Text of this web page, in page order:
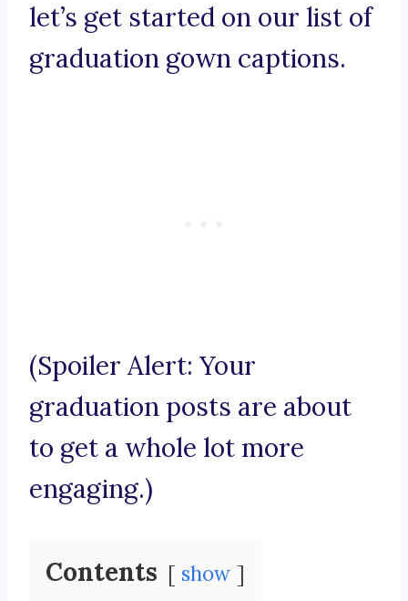
let’s get started on our list of
graduation gown captions.
(Spoiler Alert: Your
graduation posts are about
to get a whole lot more
engaging.)
Contents show